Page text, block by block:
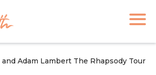
and Adam Lambert The Rhapsody Tour